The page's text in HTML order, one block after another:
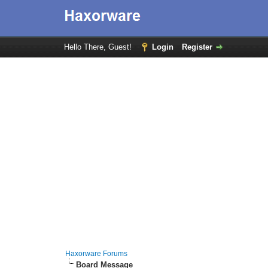
Hello There, Guest! Login Register
Haxorware Forums
Board Message